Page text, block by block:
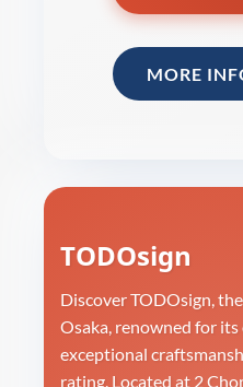
MORE
TODOsign
Discover TODOsign,
Osaka, renowned for
exceptional
rating. Located at 2